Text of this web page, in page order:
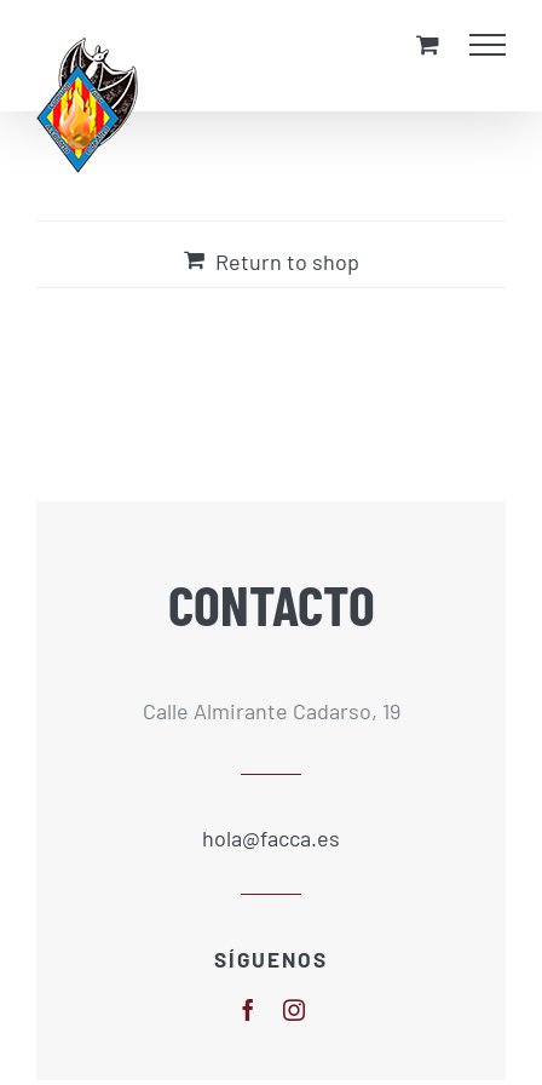
content
Return to shop
CONTACTO
Calle Almirante Cadarso, 19
hola@facca.es
SÍGUENOS